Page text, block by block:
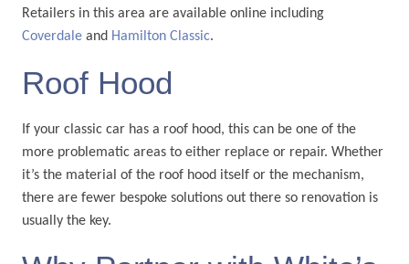
Retailers in this area are available online including
Coverdaleand Hamilton Classic.
Roof Hood
If your classic car has a roof hood, this can be one of the
more problematic areas to either replace or repair. Whether
it’s the material of the roof hood itself or the mechanism,
there are fewer bespoke solutions out there so renovation is
usually the key.